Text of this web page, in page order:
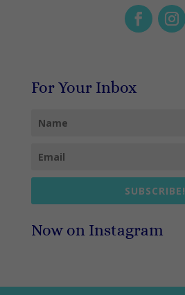
For Your Inbox
SUBSCRIBE!
Now on Instagram